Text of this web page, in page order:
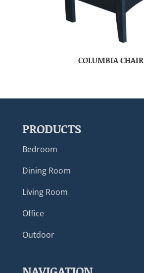
COLUMBIA CHAIR
PRODUCTS
Bedroom
Dining Room
Living Room
Office
Outdoor